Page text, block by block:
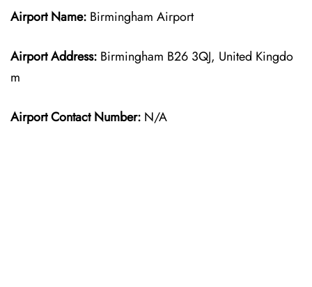
Airport Name: Birmingham Airport
Airport Address: Birmingham B26 3QJ, United Kingdo
m
Airport Contact Number: N/A